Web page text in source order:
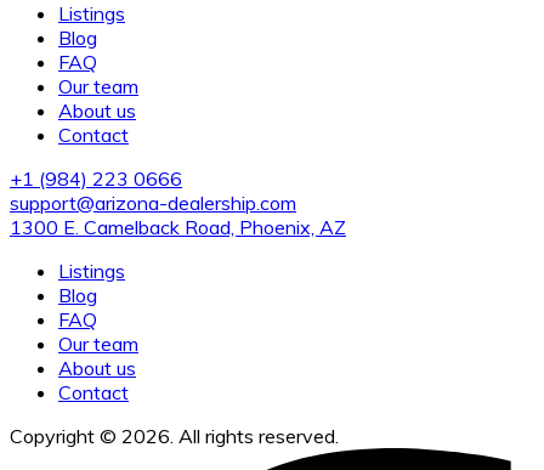
Listings
Blog
FAQ
Our team
About us
Contact
+1 (984) 223 0666
support@arizona-dealership.com
1300 E. Camelback Road, Phoenix, AZ
Listings
Blog
FAQ
Our team
About us
Contact
Copyright © 2026. All rights reserved.